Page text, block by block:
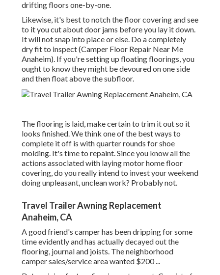
drifting floors one-by-one.
Likewise, it's best to notch the floor covering and see
to it you cut about door jams before you lay it down.
It will not snap into place or else. Do a completely
dry fit to inspect (Camper Floor Repair Near Me
Anaheim). If you're setting up floating floorings, you
ought to know they might be devoured on one side
and then float above the subfloor.
The flooring is laid, make certain to trim it out so it
looks finished. We think one of the best ways to
complete it off is with quarter rounds for shoe
molding. It's time to repaint. Since you know all the
actions associated with laying motor home floor
covering, do you really intend to invest your weekend
doing unpleasant, unclean work? Probably not.
Travel Trailer Awning Replacement
Anaheim, CA
A good friend's camper has been dripping for some
time evidently and has actually decayed out the
flooring, journal and joists. The neighborhood
camper sales/service area wanted $200 ...